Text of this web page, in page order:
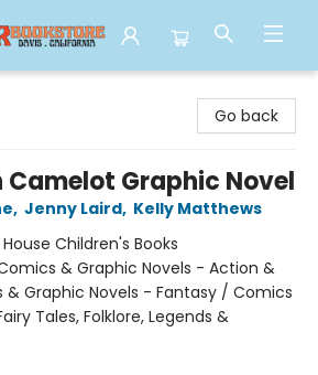
Go back
Graphic Novel
, Jenny Laird, Kelly Matthews
Children's Books
& Graphic Novels - Action &
Graphic Novels - Fantasy / Comics
Tales, Folklore, Legends &